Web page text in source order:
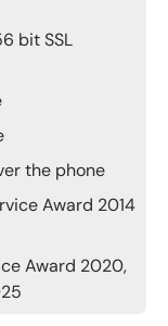
bit SSL
the phone
Award 2014
Award 2020,